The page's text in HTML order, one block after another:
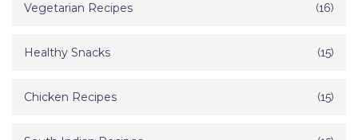
Vegetarian Recipes (16)
Healthy Snacks (15)
Chicken Recipes (15)